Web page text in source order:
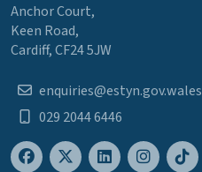
Anchor Court,
Keen Road,
Cardiff, CF24 5JW
enquiries@estyn.gov.wales
029 2044 6446